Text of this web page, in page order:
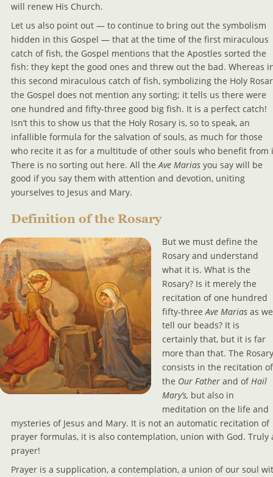
will renew His Church.
Let us also point out — to continue to bring out the symbolism
hidden in this Gospel — that at the time of the first miraculous
catch of fish, the Gospel mentions that the Apostles sorted the
fish: they kept the good ones and threw out the bad. Whereas
this second miraculous catch of fish, symbolizing the Holy
the Gospel does not mention any sorting; it tells us there were
one hundred and fifty-three good big fish. It is a perfect catch!
Isn’t this to show us that the Holy Rosary is, so to speak, an
infallible formula for the salvation of souls, as much for those
who recite it as for a multitude of other souls who benefit from
There is no sorting out here. All the Ave Marias you say will be
good if you say them with attention and devotion, uniting
yourselves to Jesus and Mary.
Definition of the Rosary
But we must define the
Rosary and understand
what it is. What is the
Rosary? Is it merely the
recitation of one hundred
fifty-three Ave Marias as
tell our beads? It is
certainly that, but it is far
more than that. The
consists in the recitation
the Our Father and of Hail
Mary’s, but also in
meditation on the life and
mysteries of Jesus and Mary. It is not an automatic recitation of
prayer formulas, it is also contemplation, union with God. Truly
prayer!
Prayer is a supplication, a contemplation, a union of our soul